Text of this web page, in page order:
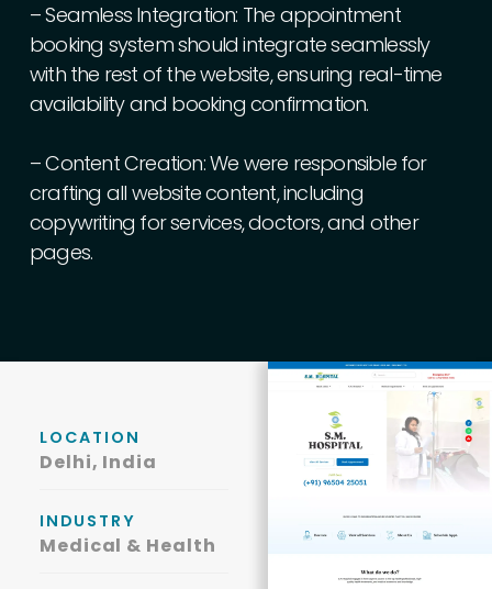
–Seamless Integration: The appointment
booking systemshould integrateseamlessly
with the rest of thewebsite,ensuring real-time
availabilityand booking confirmation.
–ContentCreation:We were responsible for
crafting all websitecontent,including
copywriting forservices,doctors,and other
pages.
LOCATION
Delhi, India
INDUSTRY
Medical & Health